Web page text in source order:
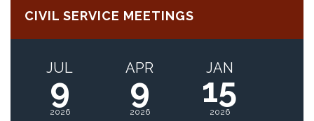
CIVIL SERVICE MEETINGS
JUL
9
2026
APR
9
2026
JAN
15
2026